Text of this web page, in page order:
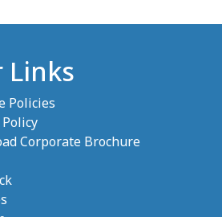
Links
Policies
Corporate Brochure